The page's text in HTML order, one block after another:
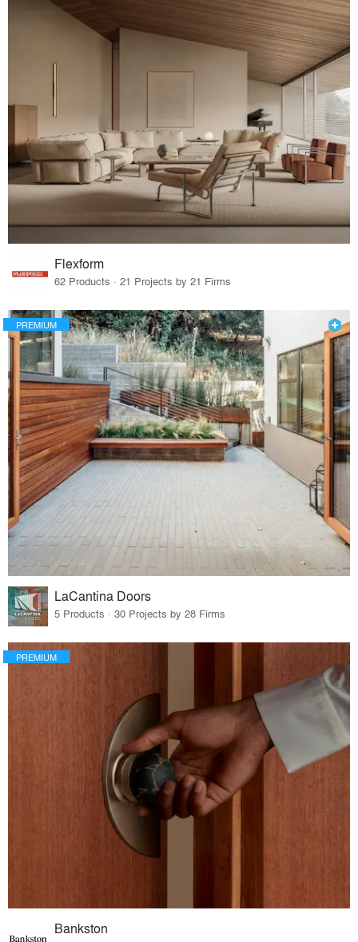
Flexform
62 Products · 21 Projects by 21 Firms
PREMIUM
LaCantina Doors
5 Products · 30 Projects by 28 Firms
PREMIUM
Bankston